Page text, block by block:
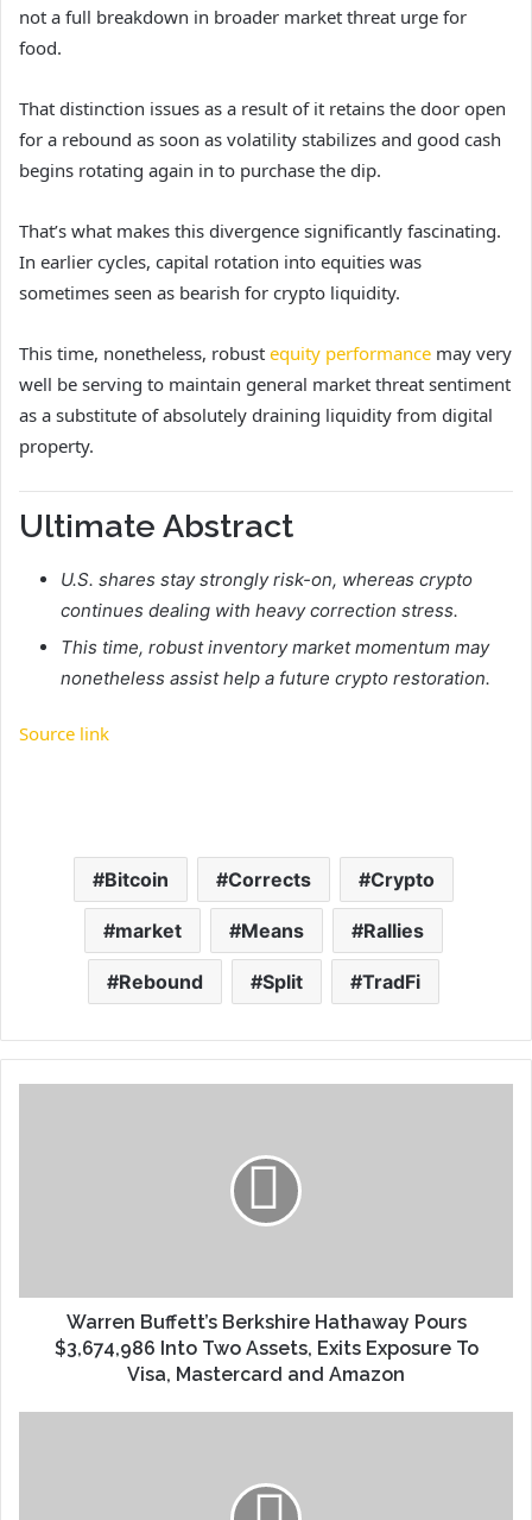
not a full breakdown in broader market threat urge for
food.
That distinction issues as a result of it retains the door open
for a rebound as soon as volatility stabilizes and good cash
begins rotating again in to purchase the dip.
That’s what makes this divergence significantly fascinating.
In earlier cycles, capital rotation into equities was
sometimes seen as bearish for crypto liquidity.
This time, nonetheless, robust equity performance may very
well be serving to maintain general market threat sentiment
as a substitute of absolutely draining liquidity from digital
property.
Ultimate Abstract
U.S. shares stay strongly risk-on, whereas crypto
continues dealing with heavy correction stress.
This time, robust inventory market momentum may
nonetheless assist help a future crypto restoration.
Source link
Bitcoin Corrects Crypto
market Means Rallies
Rebound Split TradFi
Warren Buffett’s Berkshire Hathaway Pours
$3,674,986 Into Two Assets, Exits Exposure To
Visa, Mastercard and Amazon